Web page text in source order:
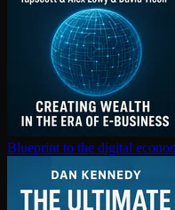
Blueprint to the digital